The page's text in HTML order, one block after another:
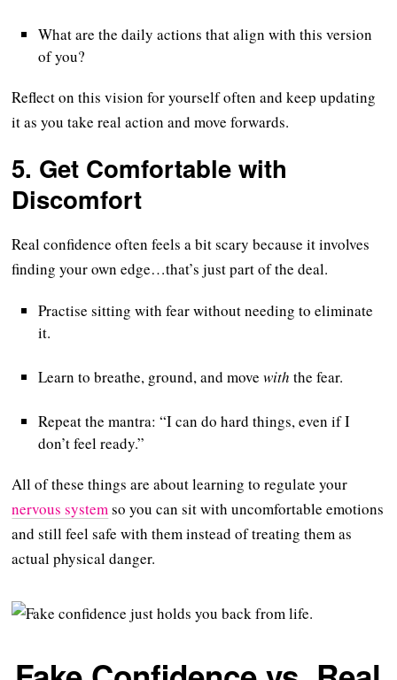
What are the daily actions that align with this version
of you?
Reflect on this vision for yourself often and keep updating
it as you take real action and move forwards.
5. Get Comfortable with
Discomfort
Real confidence often feels a bit scary because it involves
finding your own edge…that’s just part of the deal.
Practise sitting with fear without needing to eliminate
it.
Learn to breathe, ground, and movewith the fear.
Repeat the mantra: “I can do hard things, even if I
don’t feel ready.”
All of these things are about learning to regulate your
nervous systemso you can sit with uncomfortable emotions
and still feel safe with them instead of treating them as
actual physical danger.